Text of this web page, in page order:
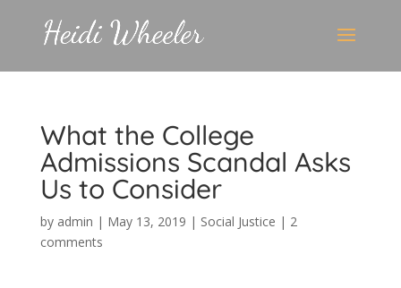
What the College
Admissions Scandal Asks
Us to Consider
by admin | May 13, 2019 | Social Justice | 2
comments